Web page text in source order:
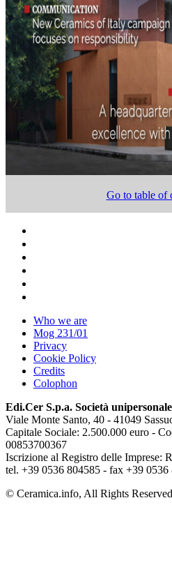
Go to table of
Who we are
Mog 231/01
Privacy
Cookie Policy
Credits
Colophon
Edi.Cer S.p.a. Società unipersonale
Viale Monte Santo, 40 - 41049
Capitale Sociale: 2.500.000 euro -
00853700367
Iscrizione al Registro delle Imprese:
tel. +39 0536 804585 - fax +39 0536
© Ceramica.info, All Rights